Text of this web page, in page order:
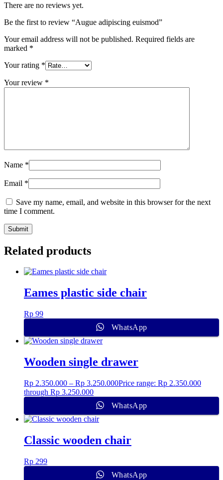
There are no reviews yet.
Be the first to review “Augue adipiscing euismod”
Your email address will not be published. Required fields are
marked *
Your rating *
Your review *
Name *
Email *
Save my name, email, and website in this browser for the next
time I comment.
Related products
Eames plastic side chair
Rp 99
WhatsApp
Wooden single drawer
Rp 2.350.000 – Rp 3.250.000Price range: Rp 2.350.000
through Rp 3.250.000
WhatsApp
Classic wooden chair
Rp 299
WhatsApp